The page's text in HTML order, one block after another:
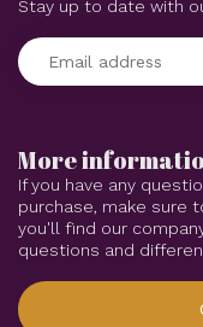
More
If you have any
purchase, make sure
you'll find our
questions and
Stay up to date with